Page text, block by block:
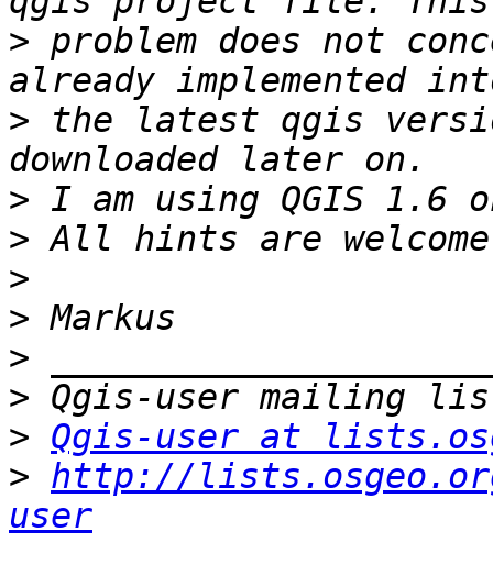
> problem does not
> the latest qgis
>
>
>
>
>
>
> Qgis-user at
> http://
user